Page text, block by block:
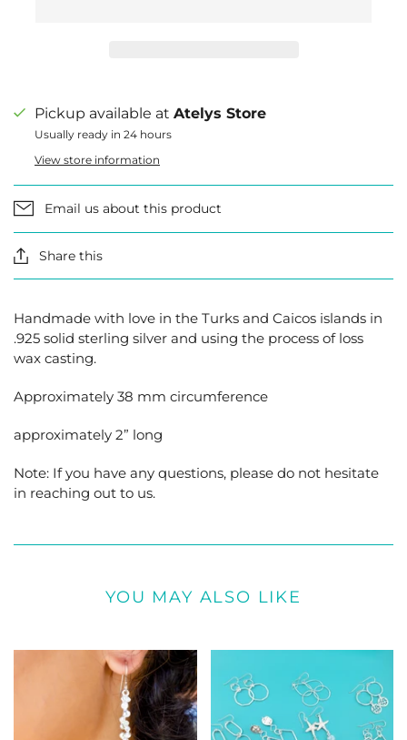
Pickup available at Atelys Store
Usually ready in 24 hours
View store information
Email us about this product
Share this
Handmade with love in the Turks and Caicos islands in
.925 solid sterling silver and using the process of loss
wax casting.
Approximately 38 mm circumference
approximately 2” long
Note: If you have any questions, please do not hesitate
in reaching out to us.
YOU MAY ALSO LIKE